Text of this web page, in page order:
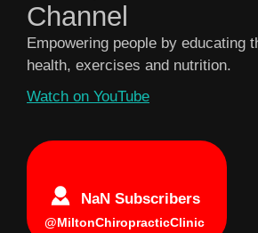
Channel
Empowering people by educating
health, exercises and nutrition.
Watch on YouTube
NaN Subscribers
@MiltonChiropracticClinic